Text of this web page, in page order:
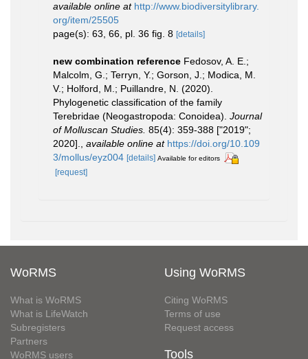
available online at http://www.biodiversitylibrary.
org/item/25505
page(s): 63, 66, pl. 36 fig. 8 [details]
new combination reference Fedosov, A. E.;
Malcolm, G.; Terryn, Y.; Gorson, J.; Modica, M.
V.; Holford, M.; Puillandre, N. (2020).
Phylogenetic classification of the family
Terebridae (Neogastropoda: Conoidea). Journal
of Molluscan Studies. 85(4): 359-388 ["2019";
2020].
available online at https://doi.org/10.109
3/mollus/eyz004 [details] Available for editors
[request]
WoRMS
What is WoRMS
What is LifeWatch
Subregisters
Partners
WoRMS users
Using WoRMS
Citing WoRMS
Terms of use
Request access
Tools